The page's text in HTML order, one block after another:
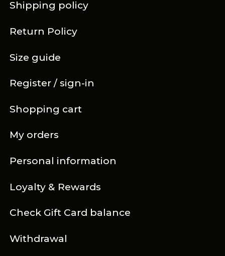
Register / sign-in
Shopping cart
My orders
Personal information
Shipping policy
Loyalty & Rewards
Return Policy
Check Gift Card balance
Size guide
Withdrawal